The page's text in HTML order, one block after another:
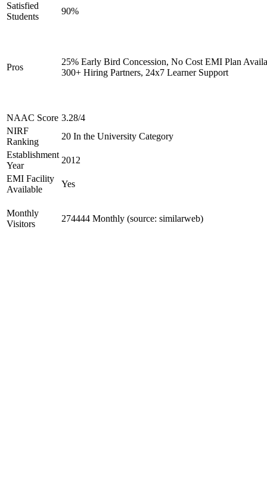
Satisfied
Students
90%
Pros
25% Early Bird Concession, No Cost EMI Plan
300+ Hiring Partners, 24x7 Learner Support
NAAC Score 3.28/4
NIRF
Ranking
20 In the University Category
Establishment
Year
2012
EMI Facility
Available
Yes
Monthly
Visitors
274444 Monthly (source: similarweb)